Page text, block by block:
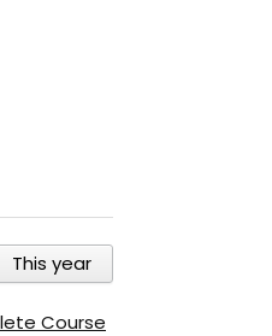
This year
Course